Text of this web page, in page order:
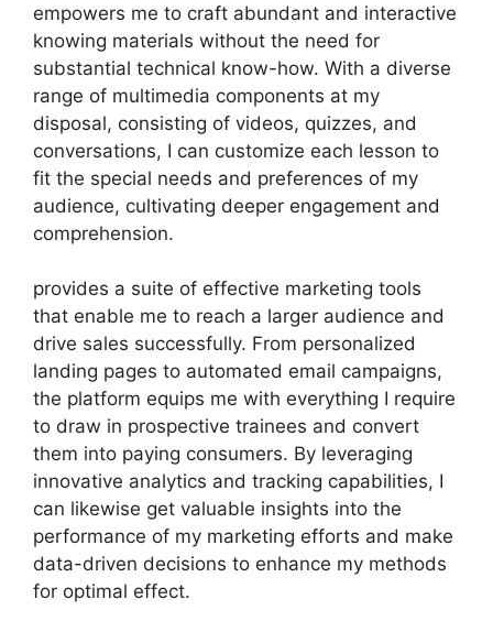
empowers me to craft abundant and interactive
knowing materials without the need for
substantial technical know-how. With a diverse
range of multimedia components at my
disposal, consisting of videos, quizzes, and
conversations, I can customize each lesson to
fit the special needs and preferences of my
audience, cultivating deeper engagement and
comprehension.
provides a suite of effective marketing tools
that enable me to reach a larger audience and
drive sales successfully. From personalized
landing pages to automated email campaigns,
the platform equips me with everything I require
to draw in prospective trainees and convert
them into paying consumers. By leveraging
innovative analytics and tracking capabilities, I
can likewise get valuable insights into the
performance of my marketing efforts and make
data-driven decisions to enhance my methods
for optimal effect.